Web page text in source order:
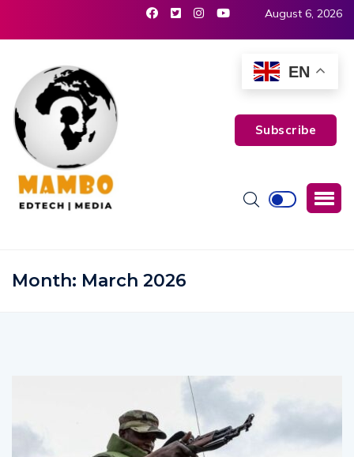
August 6, 2026
Subscribe
Month: March 2026
EN